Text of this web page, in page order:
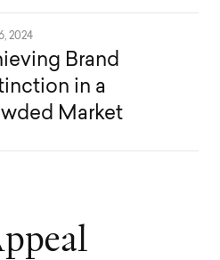
2024
Brand
in a
Market
ppeal